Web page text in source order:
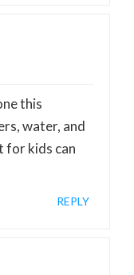
this
water, and
for kids can
REPLY